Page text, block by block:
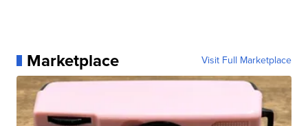
Marketplace Visit Full Marketplace